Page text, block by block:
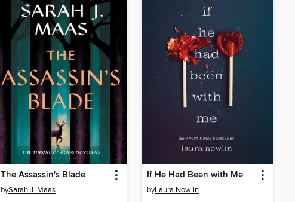
The Assassin's Blade
bySarah J. Maas
If He Had Been with Me
byLaura Nowlin